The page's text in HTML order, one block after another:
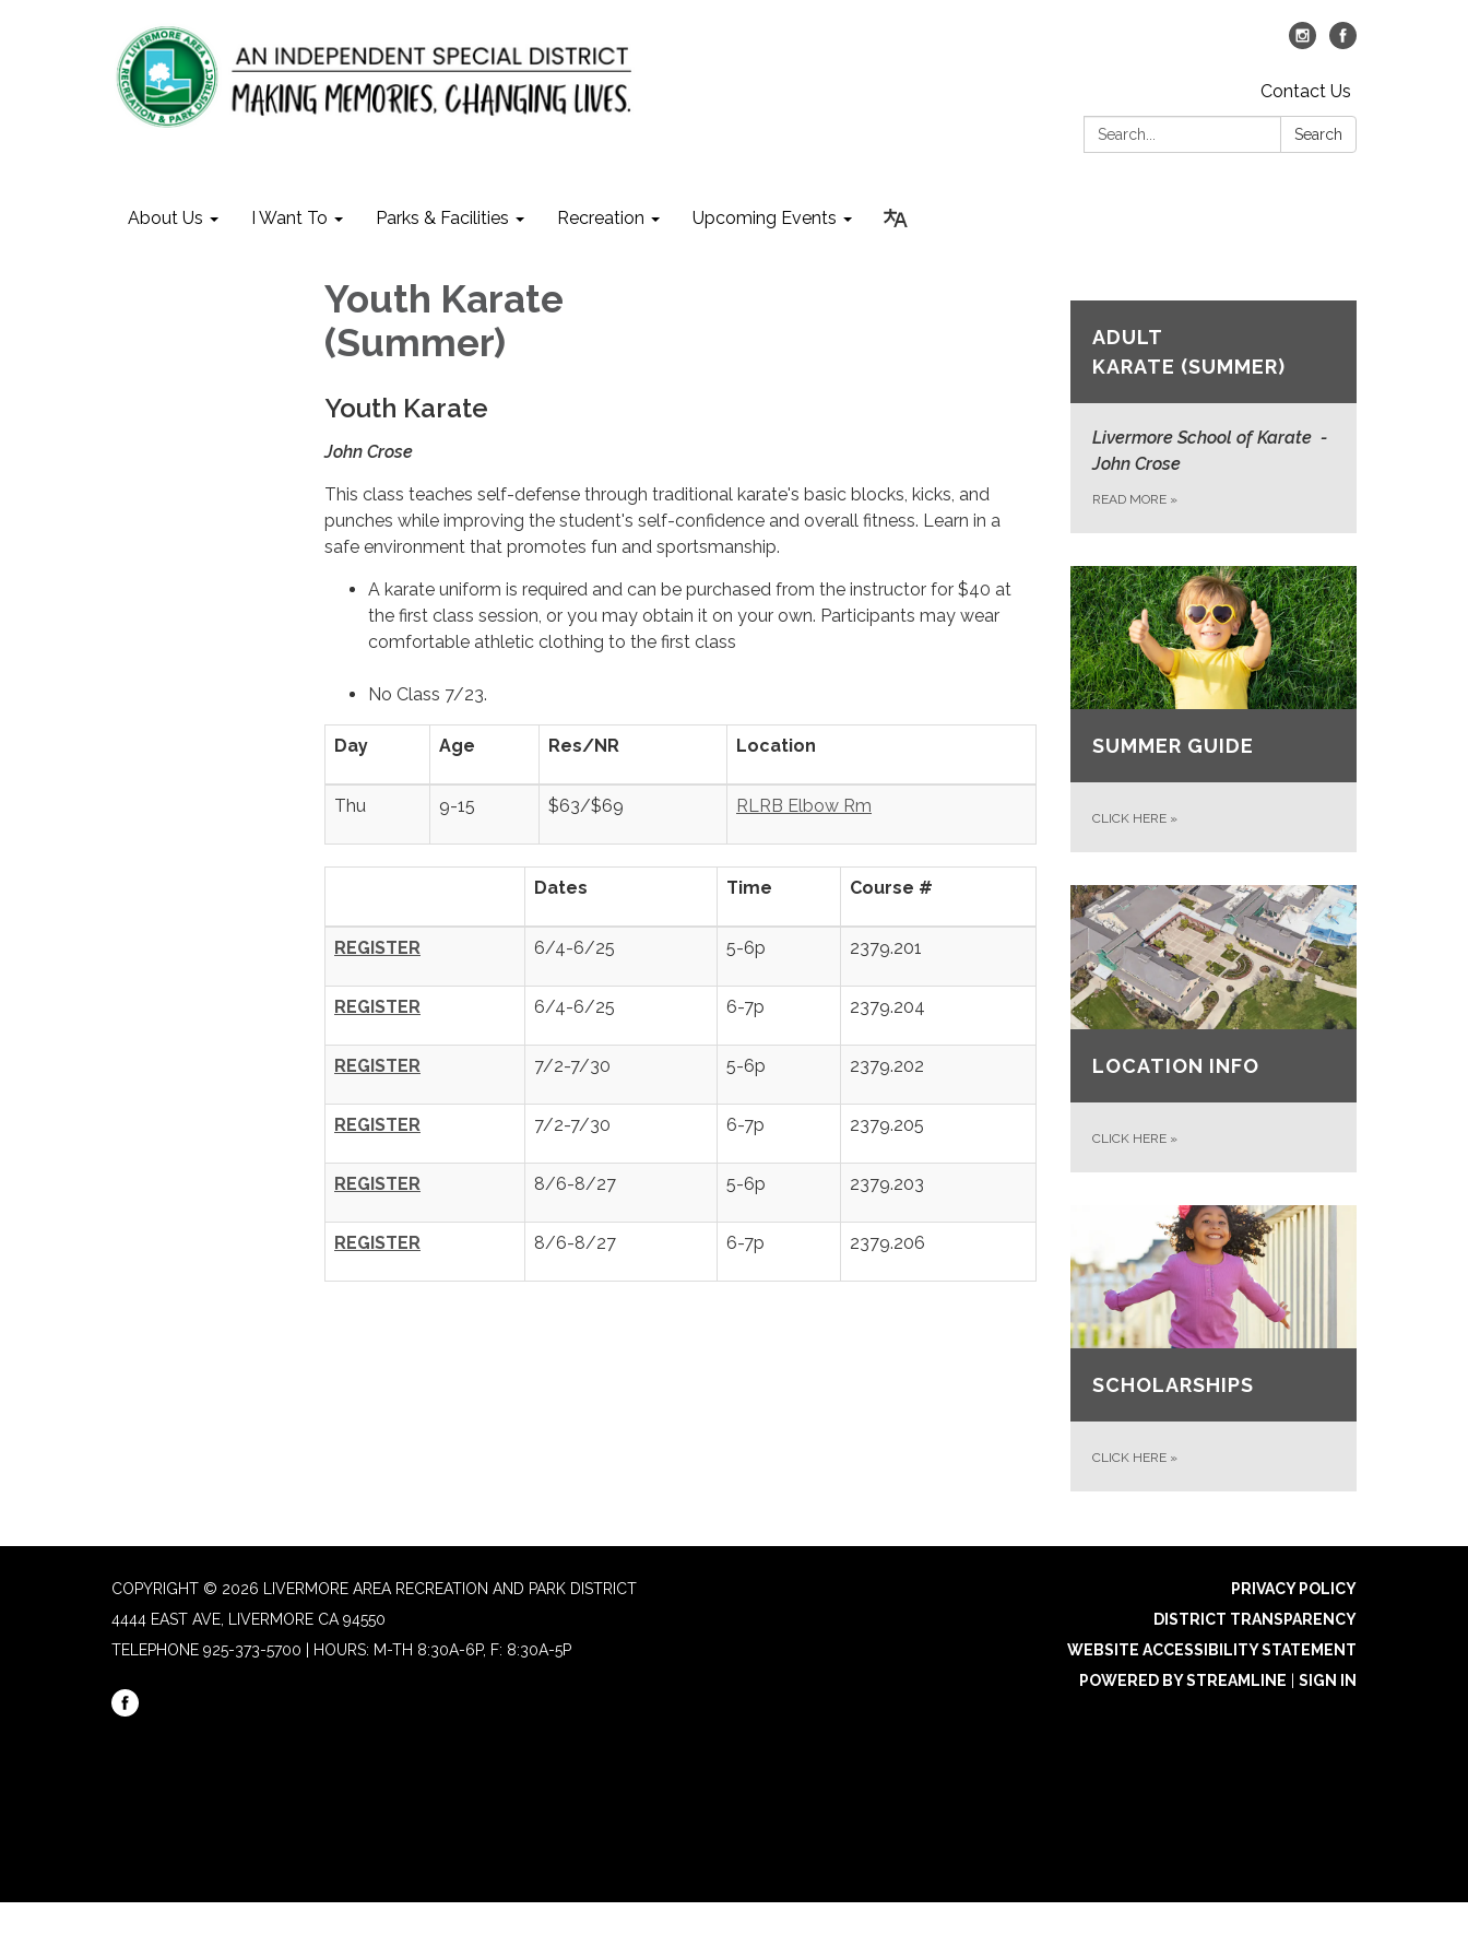
Contact Us
Search:
Search
About Us I Want To Parks & Facilities Recreation Upcoming Events
Youth Karate
(Summer)
Youth Karate
John Crose
This class teaches self-defense through traditional karate's basic blocks, kicks, and
punches while improving the student's self-confidence and overall fitness. Learn in a
safe environment that promotes fun and sportsmanship.
A karate uniform is required and can be purchased from the instructor for $40 at
the first class session, or you may obtain it on your own. Participants may wear
comfortable athletic clothing to the first class
No Class 7/23.
Day Age Res/NR Location
Thu 9-15 $63/$69 RLRB Elbow Rm
Dates Time Course #
REGISTER 6/4-6/25 5-6p 2379.201
REGISTER 6/4-6/25 6-7p 2379.204
REGISTER 7/2-7/30 5-6p 2379.202
REGISTER 7/2-7/30 6-7p 2379.205
REGISTER 8/6-8/27 5-6p 2379.203
REGISTER 8/6-8/27 6-7p 2379.206
ADULT
KARATE (SUMMER)
Livermore School of Karate -
John Crose
READ MORE »
SUMMER GUIDE
CLICK HERE »
LOCATION INFO
CLICK HERE »
SCHOLARSHIPS
CLICK HERE »
COPYRIGHT © 2026 LIVERMORE AREA RECREATION AND PARK DISTRICT
4444 EAST AVE, LIVERMORE CA 94550
TELEPHONE 925-373-5700 | HOURS: M-TH 8:30A-6P, F: 8:30A-5P
PRIVACY POLICY
DISTRICT TRANSPARENCY
WEBSITE ACCESSIBILITY STATEMENT
POWERED BY STREAMLINE
SIGN IN